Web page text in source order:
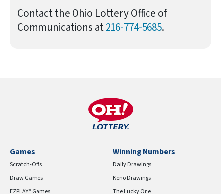
Contact the Ohio Lottery Office of
Communications at216-774-5685.
Games
Scratch-Offs
Draw Games
EZPLAY® Games
Winning Numbers
Daily Drawings
Keno Drawings
The Lucky One